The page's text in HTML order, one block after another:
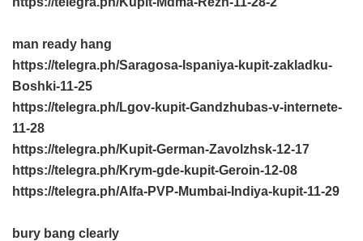
man ready hang
https://telegra.ph/Saragosa-Ispaniya-kupit-zakladku-
Boshki-11-25
https://telegra.ph/Lgov-kupit-Gandzhubas-v-internete-
11-28
https://telegra.ph/Kupit-German-Zavolzhsk-12-17
https://telegra.ph/Krym-gde-kupit-Geroin-12-08
https://telegra.ph/Alfa-PVP-Mumbai-Indiya-kupit-11-29
bury bang clearly